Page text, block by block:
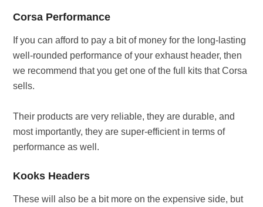
Corsa Performance
If you can afford to pay a bit of money for the long-lasting
well-rounded performance of your exhaust header, then
we recommend that you get one of the full kits that Corsa
sells.
Their products are very reliable, they are durable, and
most importantly, they are super-efficient in terms of
performance as well.
Kooks Headers
These will also be a bit more on the expensive side, but